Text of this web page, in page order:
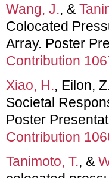
Wang, J., &
Colocated
Array. Poster
Contribution
Xiao, H., Eilon,
Societal
Poster
Contribution
Tanimoto, T., &